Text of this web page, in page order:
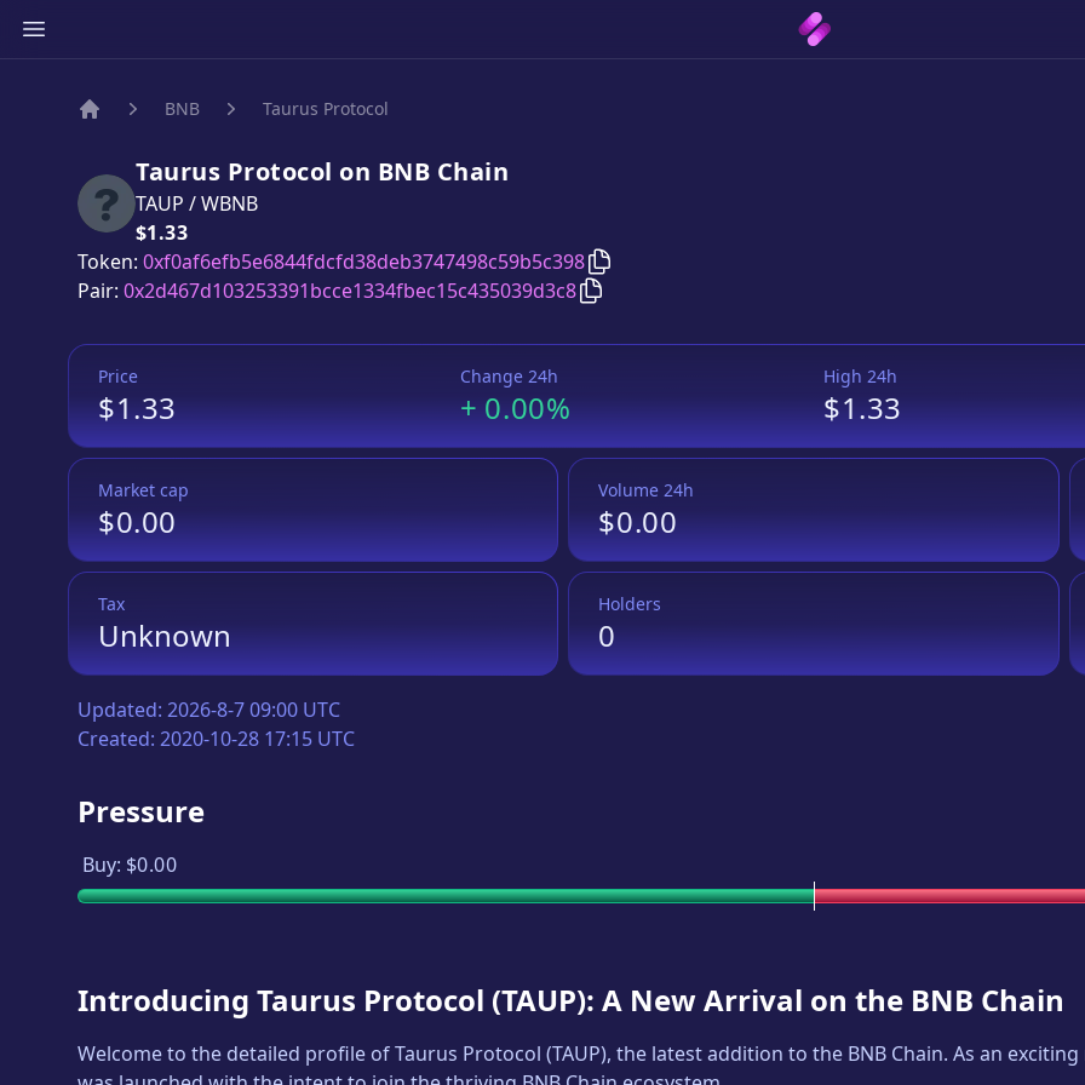
BNB Taurus Protocol
Taurus Protocol on BNB Chain
TAUP /WBNB
Price:
$1.33
Token: 0xf0af6efb5e6844fdcfd38deb3747498c59b5c398 Copy
Pair: 0x2d467d103253391bcce1334fbec15c435039d3c8 Copy
Price
$1.33
Change 24h
+0.00%
High 24h
$1.33
Market cap
$0.00
Volume 24h
$0.00
Tax
Unknown
Holders
0
Updated: 2026-8-7 09:00 UTC
Created: 2020-10-28 17:15 UTC
Pressure
Buy: $0.00
Introducing Taurus Protocol (TAUP): A New Arrival on the BNB Chain
Welcome to the detailed profile ofTaurus Protocol (TAUP), the latest addition to the BNB Chain. As an